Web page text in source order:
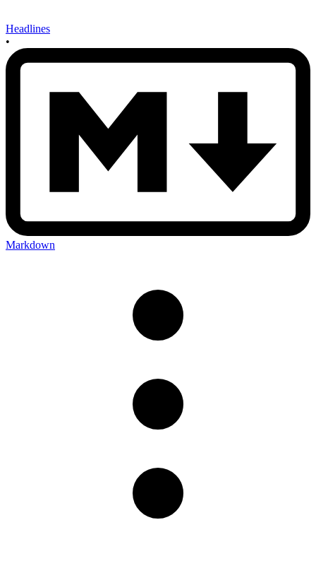
Headlines
•
Markdown